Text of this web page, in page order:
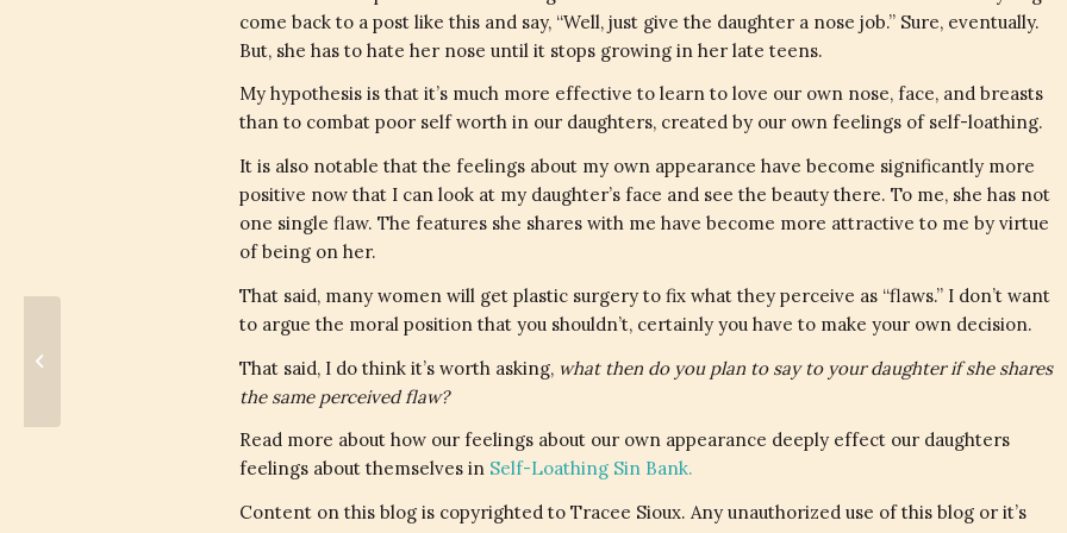
come back to a post like this and say, “Well, just give the daughter a nose job.” Sure, eventually.
But, she has to hate her nose until it stops growing in her late teens.
My hypothesis is that it’s much more effective to learn to love our own nose, face, and breasts
than to combat poor self worth in our daughters, created by our own feelings of self-loathing.
It is also notable that the feelings about my own appearance have become significantly more
positive now that I can look at my daughter’s face and see the beauty there. To me, she has not
one single flaw. The features she shares with me have become more attractive to me by virtue
of being on her.
That said, many women will get plastic surgery to fix what they perceive as “flaws.” I don’t want
to argue the moral position that you shouldn’t, certainly you have to make your own decision.
That said, I do think it’s worth asking, what then do you plan to say to your daughter if she shares
the same perceived flaw?
Read more about how our feelings about our own appearance deeply effect our daughters
feelings about themselves in Self-Loathing Sin Bank.
Content on this blog is copyrighted to Tracee Sioux. Any unauthorized use of this blog or it’s